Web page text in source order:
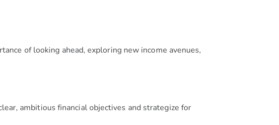
of looking ahead, exploring new income avenues,
ambitious financial objectives and strategize for